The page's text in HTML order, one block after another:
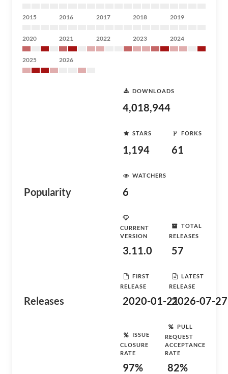
2015 2016 2017 2018 2019
2020 2021 2022 2023 2024
2025 2026
Popularity
DOWNLOADS
4,018,944
STARS
1,194
FORKS
61
WATCHERS
6
Releases
CURRENT
VERSION
3.11.0
TOTAL
RELEASES
57
FIRST
RELEASE
2020-01-21
LATEST
RELEASE
2026-07-27
ISSUE
CLOSURE
RATE
97%
PULL
REQUEST
ACCEPTANCE
RATE
82%